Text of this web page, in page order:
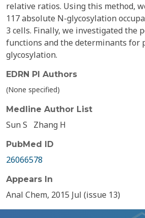
relative ratios. Using this method,
117 absolute N-glycosylation
3 cells. Finally, we investigated the
functions and the determinants for
glycosylation.
EDRN PI Authors
(None specified)
Medline Author List
Sun S Zhang H
PubMed ID
26066578
Appears In
Anal Chem, 2015 Jul (issue 13)